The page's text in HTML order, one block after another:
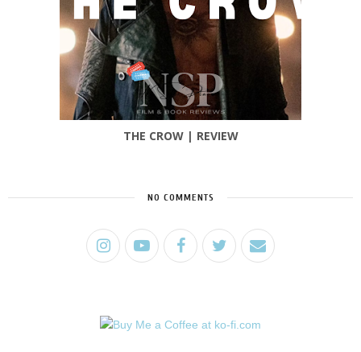
THE CROW | REVIEW
NO COMMENTS